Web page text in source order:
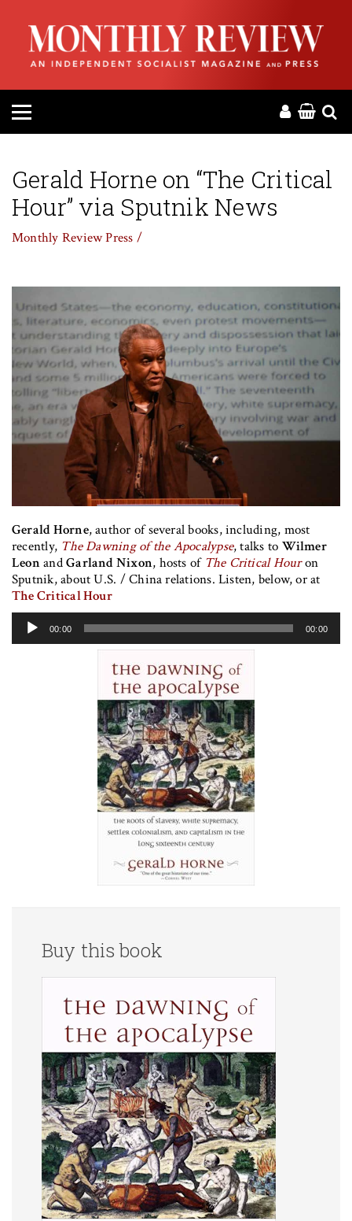
HOME
ABOUT
MAGAZINE
PRESS
MR ONLINE
Gerald Horne on “The Critical
Hour” via Sputnik News
Monthly Review Press /
Gerald Horne, author of several books, including, most
recently, The Dawning of the Apocalypse, talks to Wilmer
LeonandGarland Nixon, hosts of The Critical Houron
Sputnik, about U.S. / China relations. Listen, below, or at
The Critical Hour
Audio
Player
00:00 00:00
Buy this book